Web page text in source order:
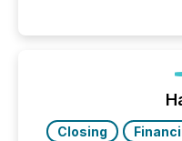
optionally skip first
This reduces overall
also...
Closing